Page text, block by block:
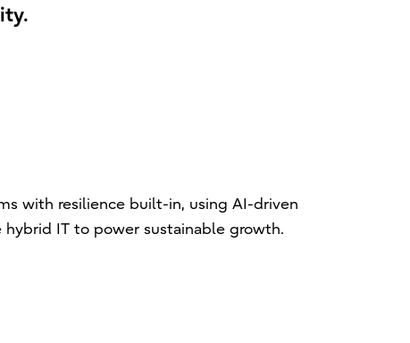
with resilience built-in, using AI-driven
hybrid IT to power sustainable growth.